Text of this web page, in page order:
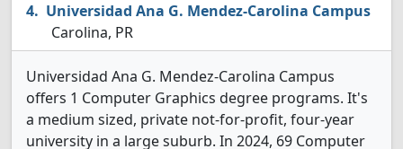
Universidad Ana G. Mendez-Carolina Campus
Carolina, PR
Universidad Ana G. Mendez-Carolina Campus
offers 1 Computer Graphics degree programs. It's
a medium sized, private not-for-profit, four-year
university in a large suburb. In 2024, 69 Computer